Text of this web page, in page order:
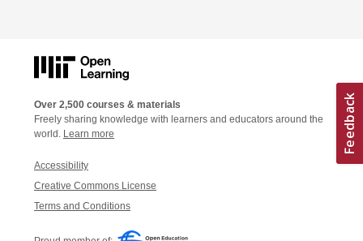
Over 2,500 courses & materials
Freely sharing knowledge with learners and educators around the
world. Learn more
Accessibility
Creative Commons License
Terms and Conditions